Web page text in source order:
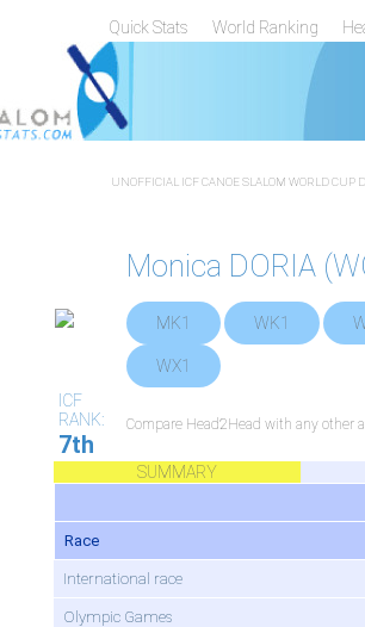
Quick Stats World Ranking
UNOFFICIAL ICF CANOE SLALOM WORLD CUP
Monica DORIA
MK1 WK1
WX1
ICF
RANK:
7th
Compare Head2Head with any other
SUMMARY
Race
International race
Olympic Games